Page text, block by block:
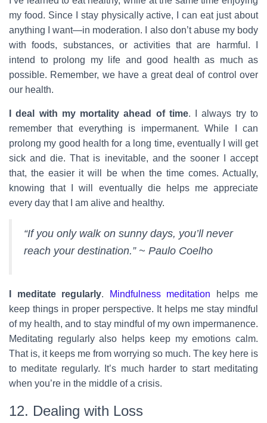
my food. Since I stay physically active, I can eat just about
anything I want—in moderation. I also don’t abuse my body
with foods, substances, or activities that are harmful. I
intend to prolong my life and good health as much as
possible. Remember, we have a great deal of control over
our health.
I deal with my mortality ahead of time. I always try to
remember that everything is impermanent. While I can
prolong my good health for a long time, eventually I will get
sick and die. That is inevitable, and the sooner I accept
that, the easier it will be when the time comes. Actually,
knowing that I will eventually die helps me appreciate
every day that I am alive and healthy.
“If you only walk on sunny days, you’ll never
reach your destination.” ~ Paulo Coelho
I meditate regularly. Mindfulness meditation helps me
keep things in proper perspective. It helps me stay mindful
of my health, and to stay mindful of my own impermanence.
Meditating regularly also helps keep my emotions calm.
That is, it keeps me from worrying so much. The key here is
to meditate regularly. It’s much harder to start meditating
when you’re in the middle of a crisis.
12. Dealing with Loss